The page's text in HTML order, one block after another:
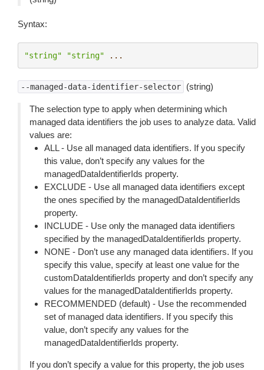
Syntax:
"string" "string" ...
--managed-data-identifier-selector (string)
The selection type to apply when determining which
managed data identifiers the job uses to analyze data. Valid
values are:
ALL - Use all managed data identifiers. If you specify
this value, don’t specify any values for the
managedDataIdentifierIds property.
EXCLUDE - Use all managed data identifiers except
the ones specified by the managedDataIdentifierIds
property.
INCLUDE - Use only the managed data identifiers
specified by the managedDataIdentifierIds property.
NONE - Don’t use any managed data identifiers. If you
specify this value, specify at least one value for the
customDataIdentifierIds property and don’t specify any
values for the managedDataIdentifierIds property.
RECOMMENDED (default) - Use the recommended
set of managed data identifiers. If you specify this
value, don’t specify any values for the
managedDataIdentifierIds property.
If you don’t specify a value for this property, the job uses